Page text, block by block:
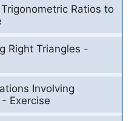
Ratios to
Right Triangles -
Involving
Exercise